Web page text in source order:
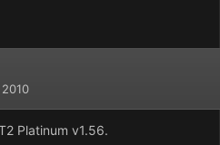
Platinum v1.56.